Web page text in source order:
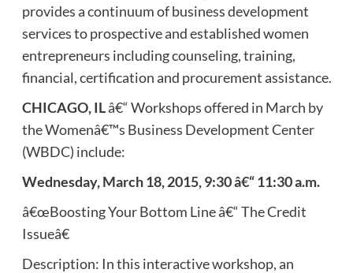
provides a continuum of business development
services to prospective and established women
entrepreneurs including counseling, training,
financial, certification and procurement assistance.
CHICAGO, ILâ€“ Workshops offered in March by
the Womenâ€™s Business Development Center
(WBDC) include:
Wednesday, March 18, 2015, 9:30 â€“ 11:30 a.m.
â€œBoosting Your Bottom Line â€“ The Credit
Issueâ€
Description: In this interactive workshop, an